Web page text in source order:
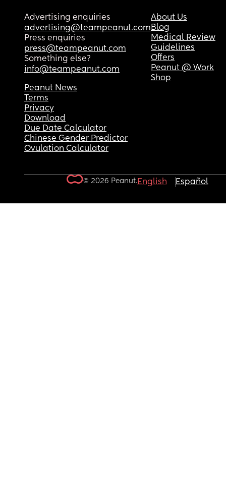
Advertising enquiries
advertising@teampeanut.com
Press enquiries
press@teampeanut.com
Something else?
info@teampeanut.com
About Us
Blog
Medical Review
Guidelines
Offers
Peanut @ Work
Shop
Peanut News
Terms
Privacy
Download
Due Date Calculator
Chinese Gender Predictor
Ovulation Calculator
© 2026 Peanut.English Español